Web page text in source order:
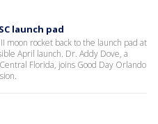
launch pad
moon rocket back to the launch pad at
April launch. Dr. Addy Dove, a
Florida, joins Good Day Orlando